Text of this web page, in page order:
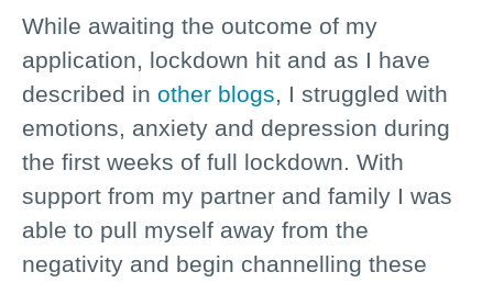
While awaiting the outcome of my
application, lockdown hit and as I have
described in other blogs , I struggled with
emotions, anxiety and depression during
the first weeks of full lockdown. With
support from my partner and family I was
able to pull myself away from the
negativity and begin channelling these